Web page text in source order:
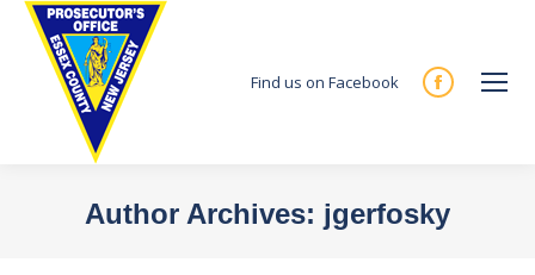
Find us on Facebook
Facebook
new
Author Archives: jgerfosky